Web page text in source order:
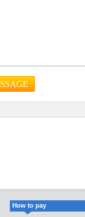
How to pay